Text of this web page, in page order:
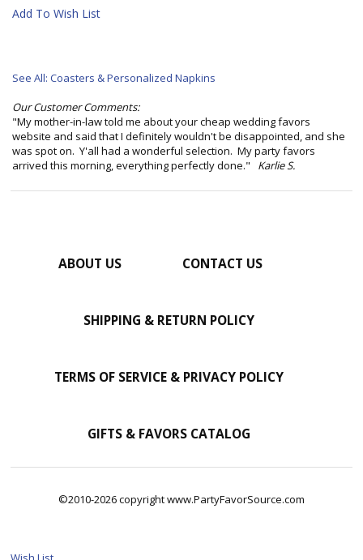
Add To Wish List
See All: Coasters & Personalized Napkins
Our Customer Comments:
"My mother-in-law told me about your cheap wedding favors
website and said that I definitely wouldn't be disappointed, and she
was spot on. Y'all had a wonderful selection. My party favors
arrived this morning, everything perfectly done." Karlie S.
ABOUT US CONTACT US
SHIPPING & RETURN POLICY
TERMS OF SERVICE & PRIVACY POLICY
GIFTS & FAVORS CATALOG
©2010-2026 copyright www.PartyFavorSource.com